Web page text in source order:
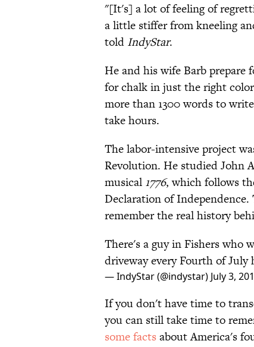
"[It's] a lot of feeling of
a little stiffer from kneeling
told IndyStar.
He and his wife Barb prepare
for chalk in just the right
more than 1300 words to
take hours.
The labor-intensive project
Revolution. He studied John
musical 1776, which follows
Declaration of
remember the real history
There's a guy in Fishers who
driveway every Fourth of July
— IndyStar (@indystar) July 3,
If you don't have time to
you can still take time to
some facts about America's